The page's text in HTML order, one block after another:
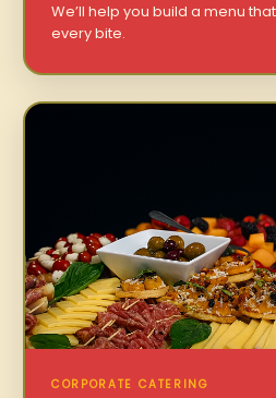
We’ll help you build a menu
every bite.
CORPORATE CATERING